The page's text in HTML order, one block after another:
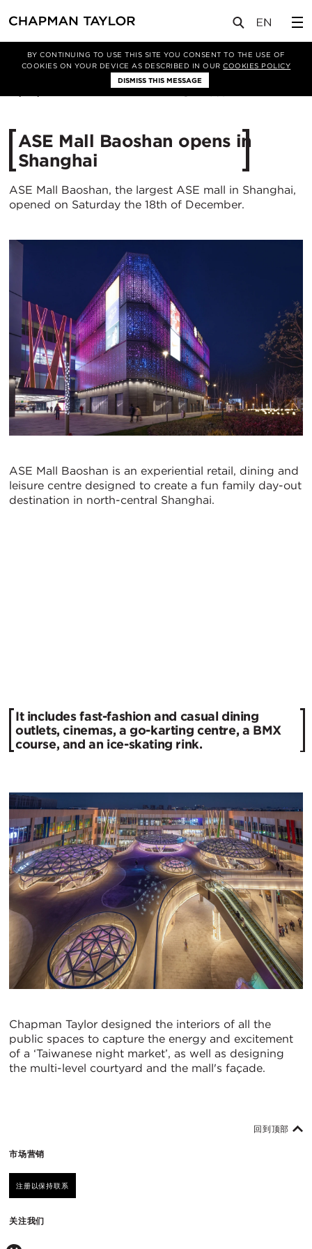
BY CONTINUING TO USE THIS SITE YOU CONSENT TO THE USE OF
COOKIES ON YOUR DEVICE AS DESCRIBED IN OURCOOKIES POLICY
DISMISS THIS MESSAGE
新闻 文章
ASE Mall Baoshan opens in
Shanghai
ASE Mall Baoshan, the largest ASE mall in Shanghai,
opened on Saturday the 18th of December.
ASE Mall Baoshan is an experiential retail, dining and
leisure centre designed to create a fun family day-out
destination in north-central Shanghai.
It includes fast-fashion and casual dining
outlets, cinemas, a go-karting centre, a BMX
course, and an ice-skating rink.
Chapman Taylor designed the interiors of all the
public spaces to capture the energy and excitement
of a ‘Taiwanese night market’, as well as designing
the multi-level courtyard and the mall's façade.
市场营销
注册以保持联系
关注我们
回到顶部